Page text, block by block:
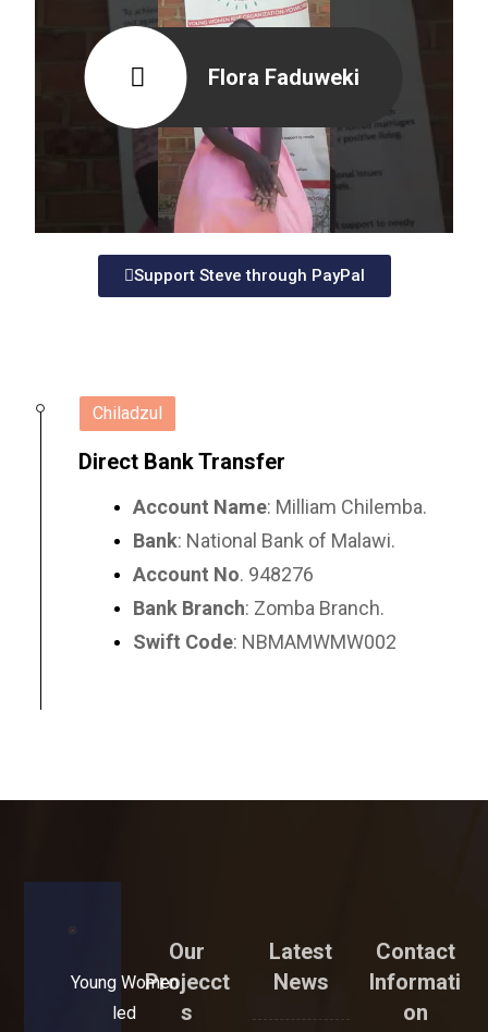
Flora Faduweki
Support Steve through PayPal
Chiladzul
Direct Bank Transfer
Account Name: Milliam Chilemba.
Bank: National Bank of Malawi.
Account No. 948276
Bank Branch: Zomba Branch.
Swift Code: NBMAMWMW002
Young Women
led
Our
Projecct
s
Latest
News
Contact
Informati
on